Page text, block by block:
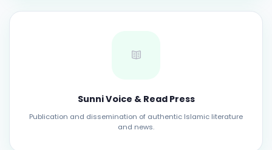
Sunni Voice & Read Press
Publication and dissemination of authentic Islamic literature
and news.